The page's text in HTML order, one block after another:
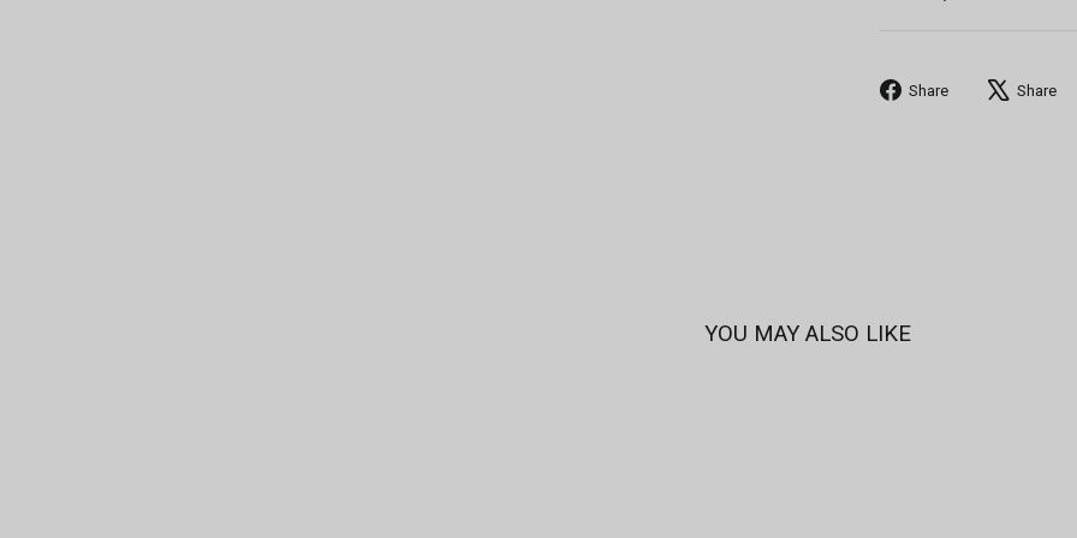
Share
Share
Share
YOU MAY ALSO LIKE